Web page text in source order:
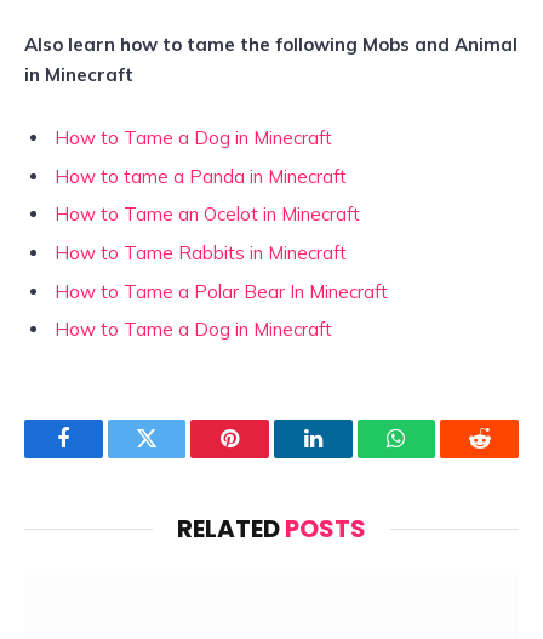
Also learn how to tame the following Mobs and Animal
in Minecraft
How to Tame a Dog in Minecraft
How to tame a Panda in Minecraft
How to Tame an Ocelot in Minecraft
How to Tame Rabbits in Minecraft
How to Tame a Polar Bear In Minecraft
How to Tame a Dog in Minecraft
FacebookTwitter Pinterest LinkedInWhatsAppReddit
RELATEDPOSTS